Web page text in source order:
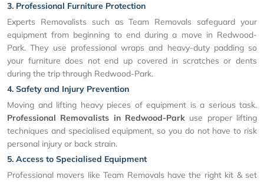
3. Professional Furniture Protection
Experts Removalists such as Team Removals safeguard your
equipment from beginning to end during a move in Redwood-
Park. They use professional wraps and heavy-duty padding so
your furniture does not end up covered in scratches or dents
during the trip through Redwood-Park.
4. Safety and Injury Prevention
Moving and lifting heavy pieces of equipment is a serious task.
Professional Removalists in Redwood-Park use proper lifting
techniques and specialised equipment, so you do not have to risk
personal injury or back strain.
5. Access to Specialised Equipment
Professional movers like Team Removals have the right kit & set